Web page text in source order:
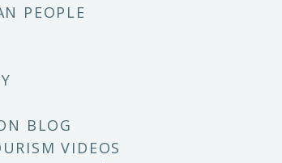
PEOPLE
BLOG
VIDEOS